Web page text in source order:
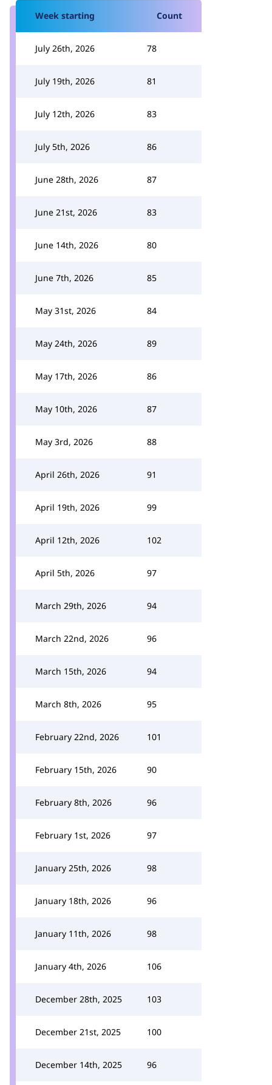
Week starting Count
July 26th, 2026 78
July 19th, 2026 81
July 12th, 2026 83
July 5th, 2026 86
June 28th, 2026 87
June 21st, 2026 83
June 14th, 2026 80
June 7th, 2026 85
May 31st, 2026 84
May 24th, 2026 89
May 17th, 2026 86
May 10th, 2026 87
May 3rd, 2026 88
April 26th, 2026 91
April 19th, 2026 99
April 12th, 2026 102
April 5th, 2026 97
March 29th, 2026 94
March 22nd, 2026 96
March 15th, 2026 94
March 8th, 2026 95
February 22nd, 2026 101
February 15th, 2026 90
February 8th, 2026 96
February 1st, 2026 97
January 25th, 2026 98
January 18th, 2026 96
January 11th, 2026 98
January 4th, 2026 106
December 28th, 2025 103
December 21st, 2025 100
December 14th, 2025 96